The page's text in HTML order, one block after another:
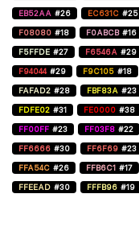
EB52AA #26 EC631C #25
F08080 #18 F0ABCB #16
F5FFDE #27 F6546A #29
F94044 #29 F9C105 #18
FAFAD2 #28 FBF83A #23
FDFE02 #31 FE0000 #38
FF00FF #23 FF03F8 #22
FF6666 #30 FF6F69 #23
FFA54C #26 FFB6C1 #17
FFEEAD #30 FFFB96 #19